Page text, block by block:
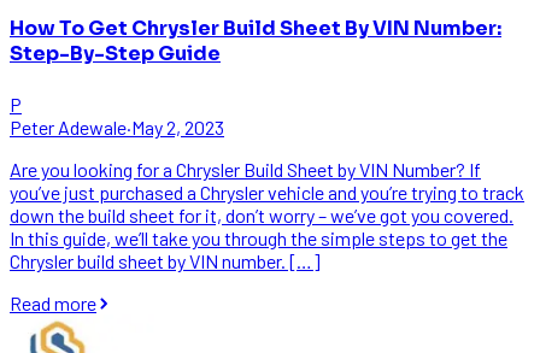
How To Get Chrysler Build Sheet By VIN Number:
Step-By-Step Guide
P
Peter Adewale·May 2, 2023
Are you looking for a Chrysler Build Sheet by VIN Number? If
you’ve just purchased a Chrysler vehicle and you’re trying to track
down the build sheet for it, don’t worry – we’ve got you covered.
In this guide, we’ll take you through the simple steps to get the
Chrysler build sheet by VIN number. […]
Read more